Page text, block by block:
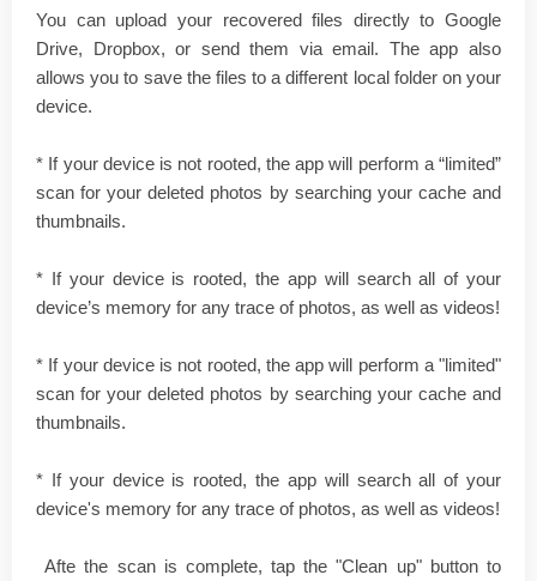
You can upload your recovered files directly to Google
Drive, Dropbox, or send them via email. The app also
allows you to save the files to a different local folder on your
device.
* If your device is not rooted, the app will perform a “limited”
scan for your deleted photos by searching your cache and
thumbnails.
* If your device is rooted, the app will search all of your
device’s memory for any trace of photos, as well as videos!
* If your device is not rooted, the app will perform a "limited"
scan for your deleted photos by searching your cache and
thumbnails.
* If your device is rooted, the app will search all of your
device's memory for any trace of photos, as well as videos!
Afte the scan is complete, tap the "Clean up" button to